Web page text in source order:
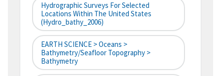
Hydrographic Surveys For Selected
Locations Within The United States
(hydro_bathy_2006)
EARTH SCIENCE > Oceans >
Bathymetry/Seafloor Topography >
Bathymetry